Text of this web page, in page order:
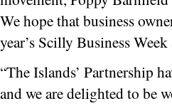
We hope that business
year’s Scilly Business
“The Islands’ Partnership
and we are delighted to be